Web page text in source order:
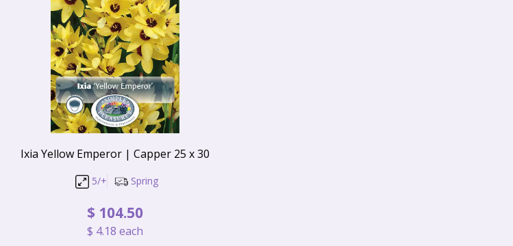
Ixia Yellow Emperor | Capper 25 x 30
5/+ Spring
$ 104.50
$ 4.18 each